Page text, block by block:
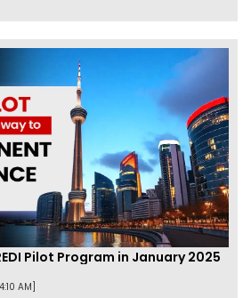
Pilot Program in January 2025
AM]